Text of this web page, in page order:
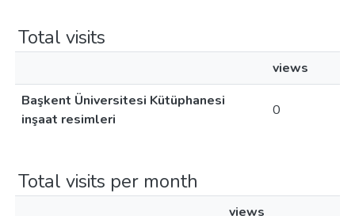
Total visits
views
Başkent Üniversitesi Kütüphanesi
inşaat resimleri
0
Total visits per month
views